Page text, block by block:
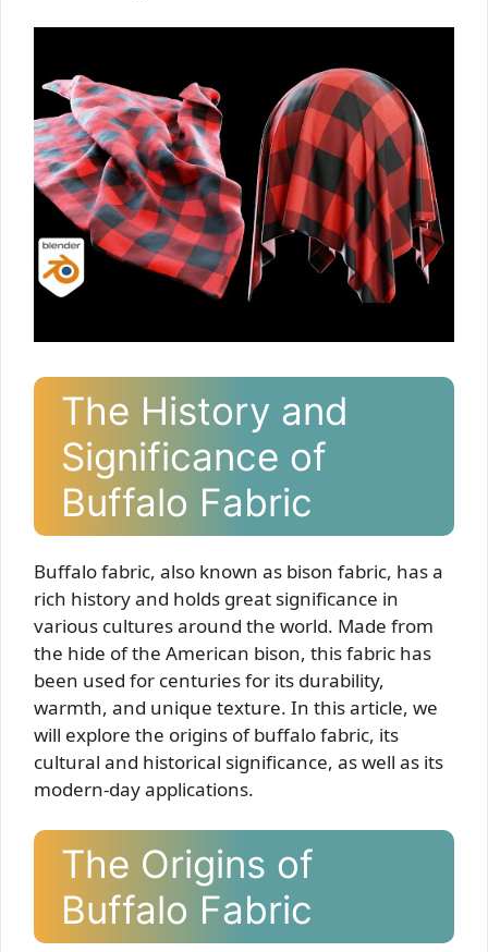
The History and
Significance of
Buffalo Fabric
Buffalo fabric, also known as bison fabric, has a
rich history and holds great significance in
various cultures around the world. Made from
the hide of the American bison, this fabric has
been used for centuries for its durability,
warmth, and unique texture. In this article, we
will explore the origins of buffalo fabric, its
cultural and historical significance, as well as its
modern-day applications.
The Origins of
Buffalo Fabric